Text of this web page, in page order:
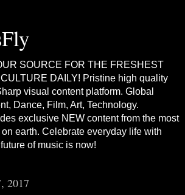
SOURCE FOR THE FRESHEST
DAILY! Pristine high quality
visual content platform. Global
Dance, Film, Art, Technology.
exclusive NEW content from the most
earth. Celebrate everyday life with
of music is now!
2017